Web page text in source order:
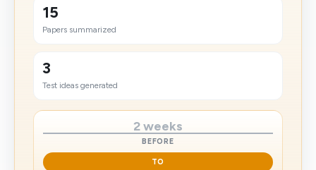
15
Papers summarized
3
Test ideas generated
2 weeks
BEFORE
TO